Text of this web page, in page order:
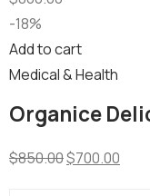
-18%
Add to cart
Medical & Health
Organice
$850.00$700.00